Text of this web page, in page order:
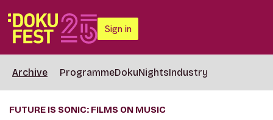
Sign in
Archive ProgrammeDokuNightsIndustry
FUTURE IS SONIC: FILMS ON MUSIC